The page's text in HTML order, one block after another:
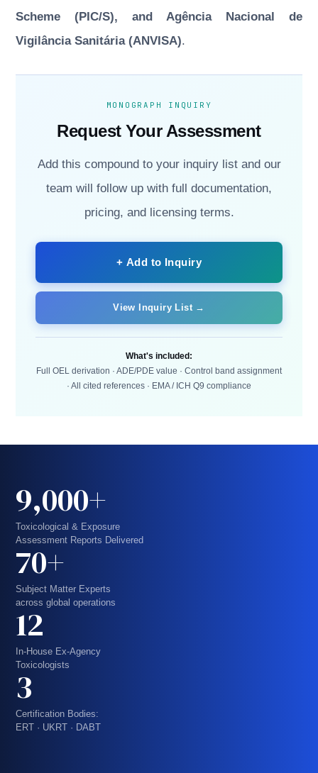
Scheme (PIC/S), and Agência Nacional de
Vigilância Sanitária (ANVISA).
MONOGRAPH INQUIRY
Request Your Assessment
Add this compound to your inquiry list and our
team will follow up with full documentation,
pricing, and licensing terms.
+ Add to Inquiry
View Inquiry List →
What's included:
Full OEL derivation · ADE/PDE value · Control band assignment
· All cited references · EMA / ICH Q9 compliance
9,000+
Toxicological & Exposure
Assessment Reports Delivered
70+
Subject Matter Experts
across global operations
12
In-House Ex-Agency
Toxicologists
3
Certification Bodies:
ERT · UKRT · DABT